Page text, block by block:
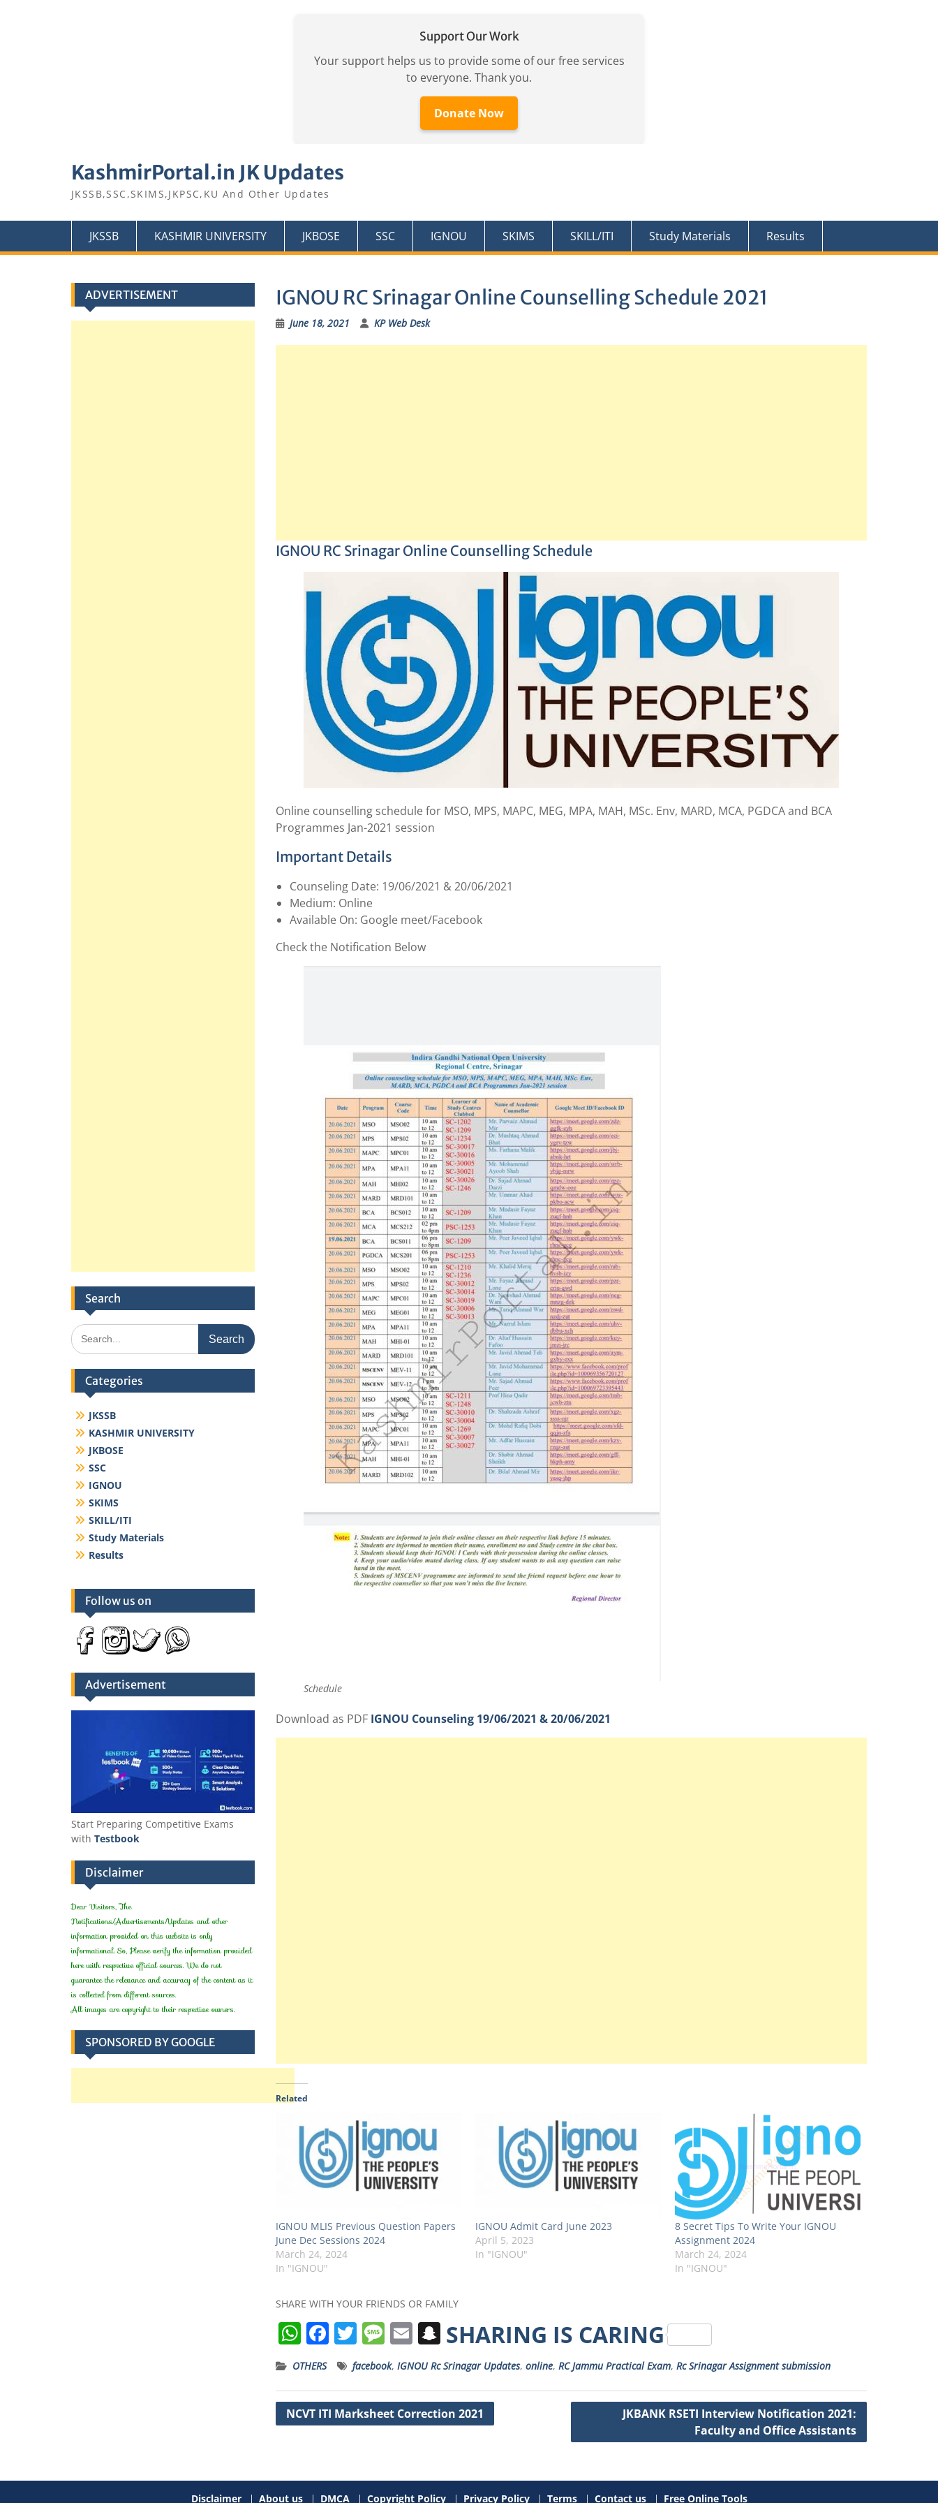
Support Our Work
Your support helps us to provide some of our free services
to everyone. Thank you.
Donate Now
KashmirPortal.in JK Updates
JKSSB,SSC,SKIMS,JKPSC,KU And Other Updates
JKSSB KASHMIR UNIVERSITY JKBOSE SSC IGNOU SKIMS SKILL/ITI Study Materials Results
IGNOU RC Srinagar Online Counselling Schedule 2021
June 18, 2021 KP Web Desk
IGNOU RC Srinagar Online Counselling Schedule
Online counselling schedule for MSO, MPS, MAPC, MEG, MPA, MAH, MSc. Env, MARD, MCA, PGDCA and BCA
Programmes Jan-2021 session
Important Details
Counseling Date: 19/06/2021 & 20/06/2021
Medium: Online
Available On: Google meet/Facebook
Check the Notification Below
Schedule
Download as PDF IGNOU Counseling 19/06/2021 & 20/06/2021
Related
IGNOU MLIS Previous Question Papers
June Dec Sessions 2024
March 24, 2024
In "IGNOU"
IGNOU Admit Card June 2023
April 5, 2023
In "IGNOU"
8 Secret Tips To Write Your IGNOU
Assignment 2024
March 24, 2024
In "IGNOU"
SHARE WITH YOUR FRIENDS OR FAMILY
W
h
a
ts
A
F
a
c
e
b
k
T
w
it
t
e
M
e
ss
a
g
E
m
ai
l
S
n
a
p
c
t
SHARING IS CARING
OTHERS facebook, IGNOU Rc Srinagar Updates, online, RC Jammu Practical Exam, Rc Srinagar Assignment submission
Post
NCVT ITI Marksheet Correction 2021
JKBANK RSETI Interview Notification 2021:
Faculty and Office Assistants
ADVERTISEMENT
Search
Search
for:
Categories
JKSSB
KASHMIR UNIVERSITY
JKBOSE
SSC
IGNOU
SKIMS
SKILL/ITI
Study Materials
Results
Follow us on
Advertisement
Start Preparing Competitive Exams
with Testbook
Disclaimer
Dear Visitors, The
Notifications/Advertisements/Updates and other
information provided on this website is only
informational. So, Please verify the information provided
here with respective official sources. We do not
guarantee the relevance and accuracy of the content as it
is collected from different sources.
All images are copyright to their respective owners.
SPONSORED BY GOOGLE
Disclaimer About us DMCA Copyright Policy Privacy Policy Terms Contact us Free Online Tools